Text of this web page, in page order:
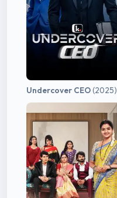
Undercover CEO(2025)